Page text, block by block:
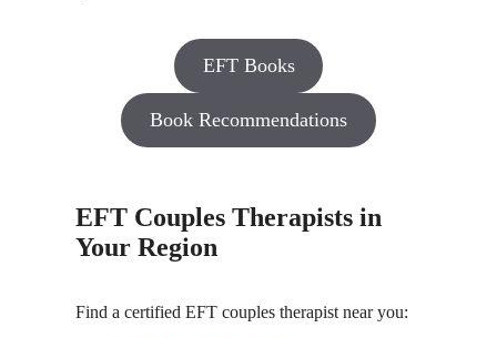
EFT Books
Book Recommendations
EFT Couples Therapists in
Your Region
Find a certified EFT couples therapist near you: